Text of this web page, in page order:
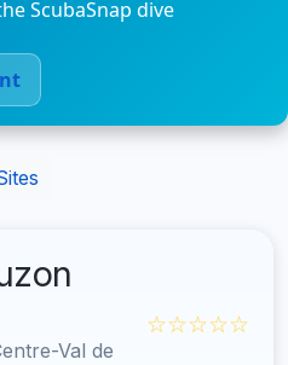
ScubaSnap dive
Val de
☆☆☆☆☆